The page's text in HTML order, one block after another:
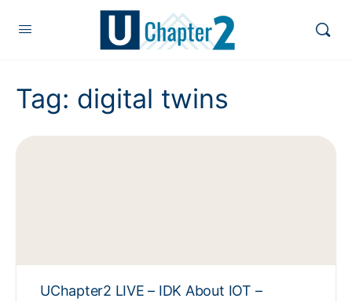
Tag: digital twins
UChapter2 LIVE – IDK About IOT –